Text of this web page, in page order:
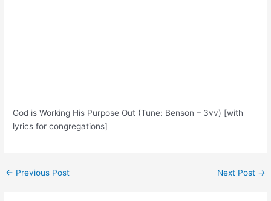
God is Working His Purpose Out (Tune: Benson – 3vv) [with
lyrics for congregations]
Post
← Previous Post Next Post →